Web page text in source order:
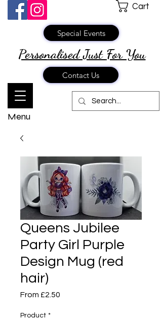
Personalised Just For You
Menu
Cart
Contact Us
Special Events
Queens Jubilee
Party Girl Purple
Design Mug (red
hair)
From £2.50
Product *